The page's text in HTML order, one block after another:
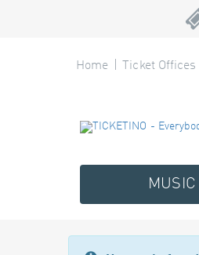
Home Ticket Offices
MUSIC